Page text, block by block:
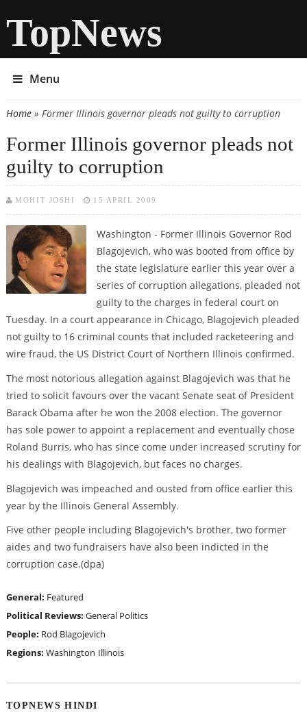
TopNews
Menu
You are here
Home» Former Illinois governor pleads not guilty to corruption
Former Illinois governor pleads not
guilty to corruption
MOHIT JOSHI 15 APRIL 2009
Washington - Former Illinois Governor Rod
Blagojevich, who was booted from office by
the state legislature earlier this year over a
series of corruption allegations, pleaded not
guilty to the charges in federal court on
Tuesday. In a court appearance in Chicago, Blagojevich pleaded
not guilty to 16 criminal counts that included racketeering and
wire fraud, the US District Court of Northern Illinois confirmed.
The most notorious allegation against Blagojevich was that he
tried to solicit favours over the vacant Senate seat of President
Barack Obama after he won the 2008 election. The governor
has sole power to appoint a replacement and eventually chose
Roland Burris, who has since come under increased scrutiny for
his dealings with Blagojevich, but faces no charges.
Blagojevich was impeached and ousted from office earlier this
year by the Illinois General Assembly.
Five other people including Blagojevich's brother, two former
aides and two fundraisers have also been indicted in the
corruption case.(dpa)
General: Featured
Political Reviews: General Politics
People: Rod Blagojevich
Regions: Washington Illinois
TOPNEWS HINDI